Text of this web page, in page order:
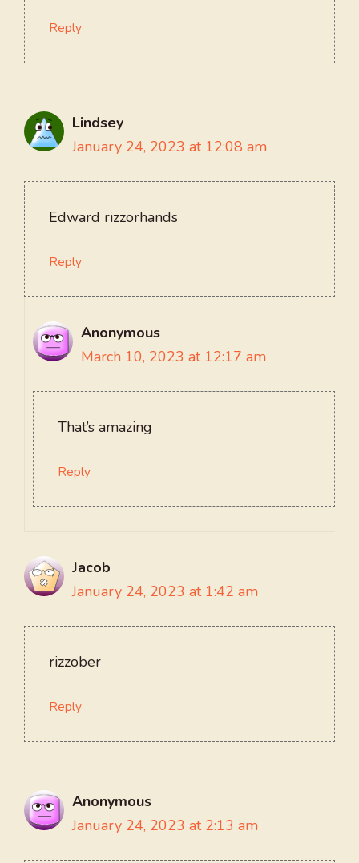
Reply
Lindsey
January 24, 2023 at 12:08 am
Edward rizzorhands
Reply
Anonymous
March 10, 2023 at 12:17 am
That’s amazing
Reply
Jacob
January 24, 2023 at 1:42 am
rizzober
Reply
Anonymous
January 24, 2023 at 2:13 am